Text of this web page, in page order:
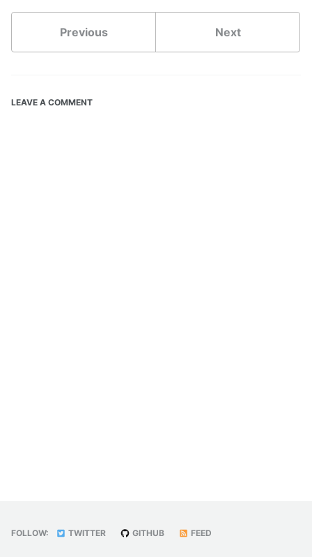
Previous Next
LEAVE A COMMENT
FOLLOW: TWITTER GITHUB FEED